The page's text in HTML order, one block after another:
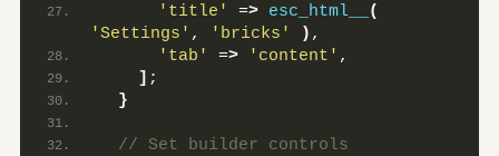
'title'
=> esc_html__
(
'Settings' , 'bricks' ) ,
'tab'
=> 'content' ,
] ;
}
// Set builder controls